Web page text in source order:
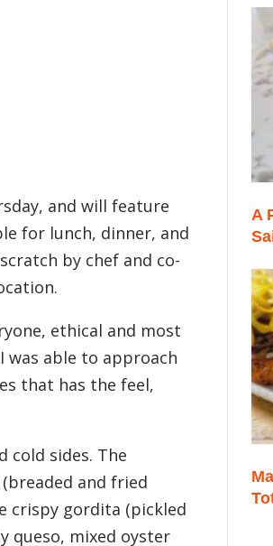
and will feature
for lunch, dinner, and
by chef and co-
ethical and most
was able to approach
that has the feel,
cold sides. The
and fried
crispy gordita (pickled
queso, mixed oyster
A